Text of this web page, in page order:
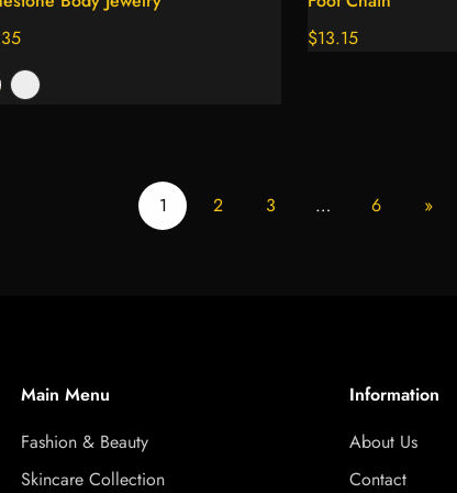
Regular
$13.15
1 2 3 … 6 »
Main Menu
Fashion & Beauty
Skincare Collection
Information
About Us
Contact